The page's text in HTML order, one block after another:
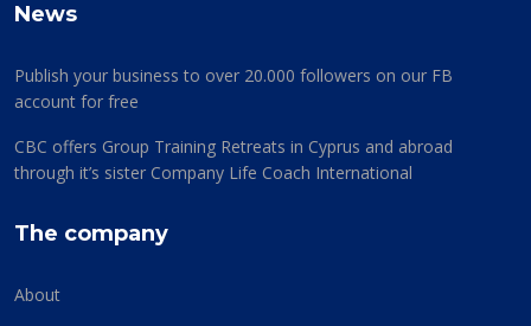
News
Publish your business to over 20.000 followers on our FB
account for free
CBC offers Group Training Retreats in Cyprus and abroad
through it’s sister Company Life Coach International
The company
About